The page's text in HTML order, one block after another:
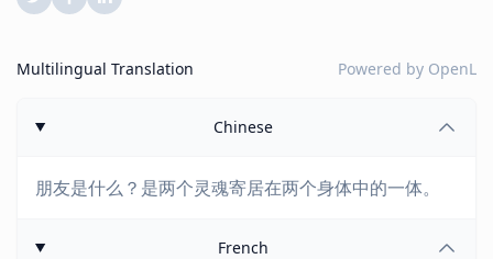
Multilingual Translation Powered by OpenL
Chinese
朋友是什么？是两个灵魂寄居在两个身体中的一体。
French